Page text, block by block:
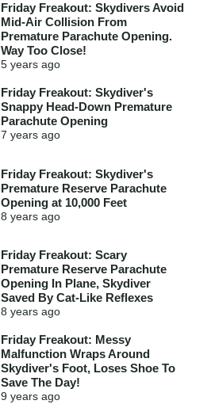
Friday Freakout: Skydivers Avoid
Mid-Air Collision From
Premature Parachute Opening.
Way Too Close!
5 years ago
Friday Freakout: Skydiver's
Snappy Head-Down Premature
Parachute Opening
7 years ago
Friday Freakout: Skydiver's
Premature Reserve Parachute
Opening at 10,000 Feet
8 years ago
Friday Freakout: Scary
Premature Reserve Parachute
Opening In Plane, Skydiver
Saved By Cat-Like Reflexes
8 years ago
Friday Freakout: Messy
Malfunction Wraps Around
Skydiver's Foot, Loses Shoe To
Save The Day!
9 years ago